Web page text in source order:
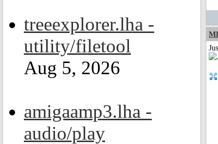
treeexplorer.lha -
utility/filetool
Aug 5, 2026
amigaamp3.lha -
audio/play